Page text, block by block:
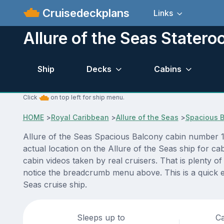
Cruisedeckplans Links
Allure of the Seas
Ship Decks Cabins
Click on top left for ship menu.
HOME>Royal Caribbean >Allure of the Seas >Spacious
Allure of the Seas Spacious Balcony cabin number
actual location on the Allure of the Seas ship for
cabin videos taken by real cruisers. That is plenty
notice the breadcrumb menu above. This is a
Seas cruise ship.
Sleeps up to